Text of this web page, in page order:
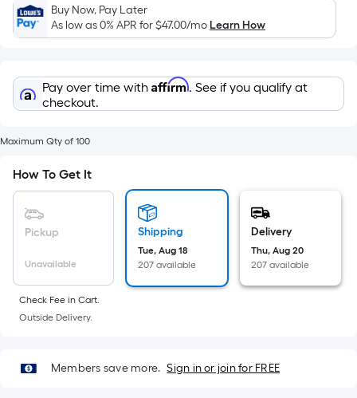
area
of
surface.
Length
Width
=
Sq.
Linear
pricing
is
based
length
Buy Now, Pay Later
As low as 0% APR for$47.00/moLearn How
Pay over time with Affirm. See if you qualify at
checkout.
Maximum Qty of 100
How To Get It
Pickup
Unavailable
Shipping
Tue, Aug 18
207 available
Delivery
Thu, Aug 20
207 available
Check Fee in Cart.
Outside Delivery.
Members save more. Sign in or join for FREE